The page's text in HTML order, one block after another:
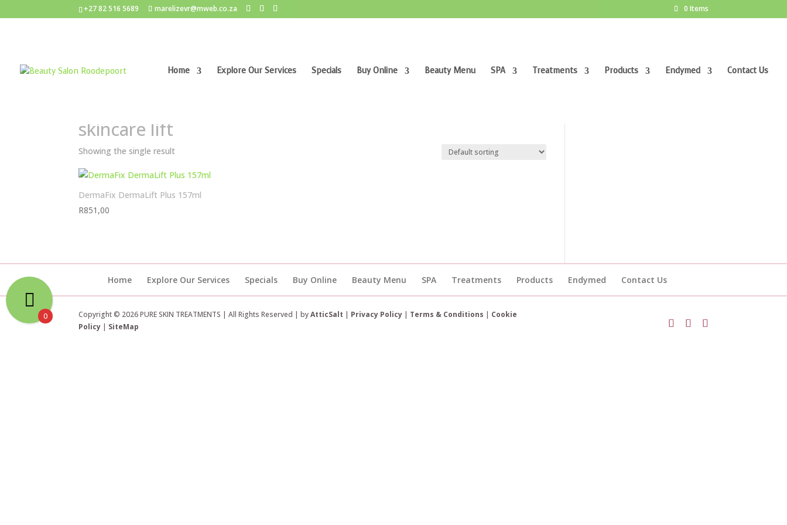
+27 82 516 5689 marelizevr@mweb.co.za 0 Items
Home Explore Our Services Specials Buy Online Beauty Menu SPA Treatments Products Endymed Contact Us
skincare lift
Showing the single result
DermaFix DermaLift Plus 157ml
R851,00
Home Explore Our Services Specials Buy Online Beauty Menu SPA Treatments Products Endymed Contact Us
Copyright © 2026 PURE SKIN TREATMENTS | All Rights Reserved | byAtticSalt | Privacy Policy | Terms & Conditions | Cookie
Policy | SiteMap
0